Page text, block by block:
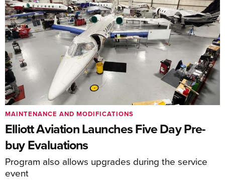
Elliott Aviation Launches Five Day Pre-
buy Evaluations
Program also allows upgrades during the service
event
MAINTENANCE AND MODIFICATIONS